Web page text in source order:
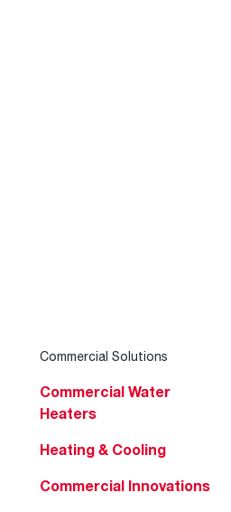
Commercial Solutions
Commercial Water
Heaters
Heating & Cooling
Commercial Innovations